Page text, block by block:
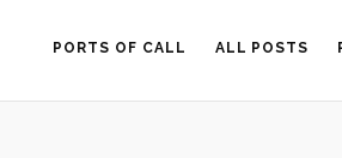
PORTS OF CALL ALL POSTS